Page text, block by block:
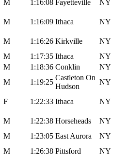
M 1:16:08 Fayetteville NY
M 1:16:09 Ithaca NY
M 1:16:26 Kirkville
NY
M 1:17:35 Ithaca
NY
M 1:18:36 Conklin
NY
M 1:19:25
Castleton On
Hudson
NY
F 1:22:33 Ithaca NY
M 1:22:38 Horseheads
NY
M 1:23:05 East Aurora
NY
M 1:26:38 Pittsford NY